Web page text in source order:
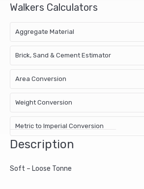
Walkers Calculators
Aggregate Material
Brick, Sand & Cement Estimator
Area Conversion
Weight Conversion
Metric to Imperial Conversion
Description
Soft – Loose Tonne